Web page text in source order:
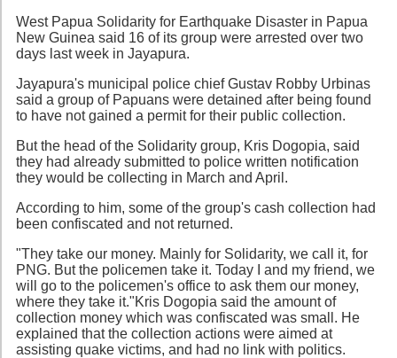
West Papua Solidarity for Earthquake Disaster in Papua
New Guinea said 16 of its group were arrested over two
days last week in Jayapura.
Jayapura's municipal police chief Gustav Robby Urbinas
said a group of Papuans were detained after being found
to have not gained a permit for their public collection.
But the head of the Solidarity group, Kris Dogopia, said
they had already submitted to police written notification
they would be collecting in March and April.
According to him, some of the group's cash collection had
been confiscated and not returned.
"They take our money. Mainly for Solidarity, we call it, for
PNG. But the policemen take it. Today I and my friend, we
will go to the policemen's office to ask them our money,
where they take it."Kris Dogopia said the amount of
collection money which was confiscated was small. He
explained that the collection actions were aimed at
assisting quake victims, and had no link with politics.